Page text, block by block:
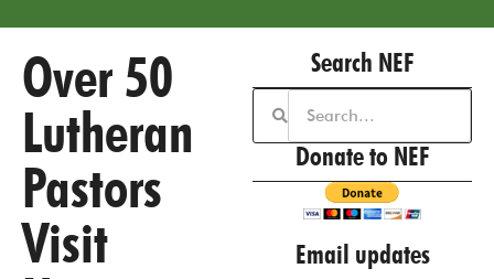
Over 50
Lutheran
Pastors
Visit
Search NEF
Donate to NEF
Email updates